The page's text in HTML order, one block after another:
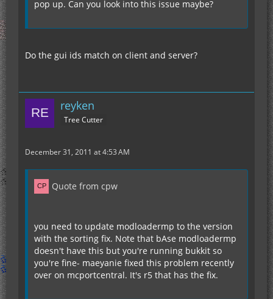
pop up. Can you look into this issue maybe?
Do the gui ids match on client and server?
reyken
Tree Cutter
December 31, 2011 at 4:53 AM
Quote from cpw
you need to update modloadermp to the version
with the sorting fix. Note that bAse modloadermp
doesn't have this but you're running bukkit so
you're fine- maeyanie fixed this problem recently
over on mcportcentral. It's r5 that has the fix.